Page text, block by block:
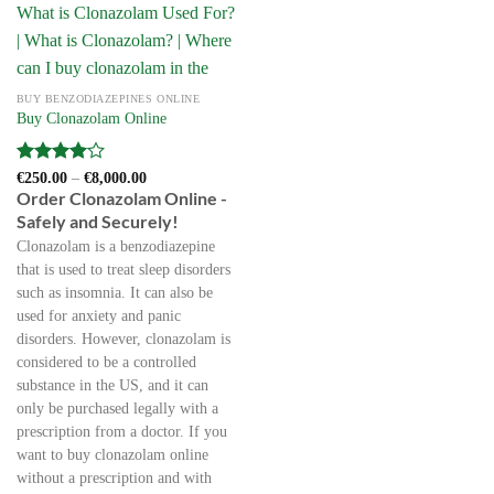
BUY BENZODIAZEPINES ONLINE
Buy Clonazolam Online
Rated4
out of 5
€250.00 – €8,000.00Price
range:
€250.00
through
€8,000.00
Order Clonazolam Online -
Safely and Securely!
Clonazolam is a benzodiazepine
that is used to treat sleep disorders
such as insomnia. It can also be
used for anxiety and panic
disorders. However, clonazolam is
considered to be a controlled
substance in the US, and it can
only be purchased legally with a
prescription from a doctor. If you
want to buy clonazolam online
without a prescription and with